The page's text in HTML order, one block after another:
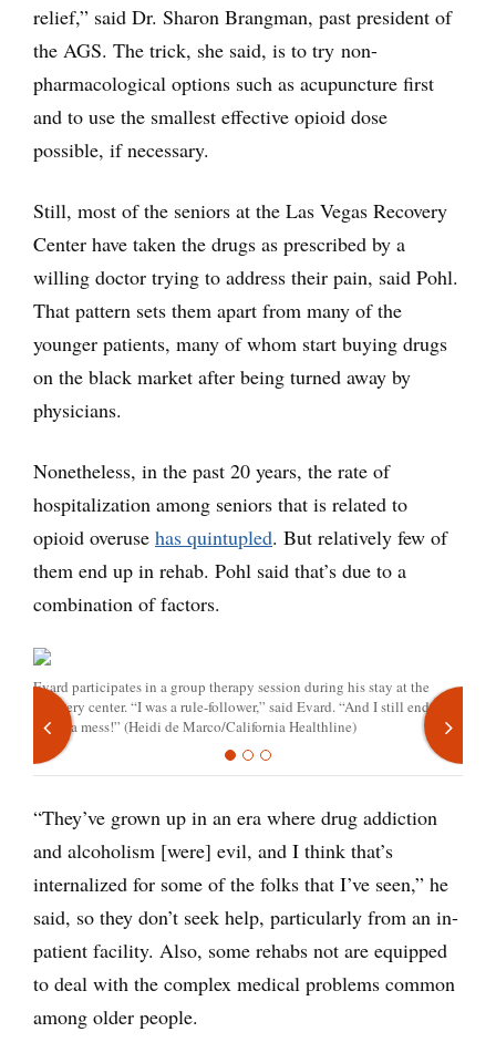
relief,” said Dr. Sharon Brangman, past president of
the AGS. The trick, she said, is to try non-
pharmacological options such as acupuncture first
and to use the smallest effective opioid dose
possible, if necessary.
Still, most of the seniors at the Las Vegas Recovery
Center have taken the drugs as prescribed by a
willing doctor trying to address their pain, said Pohl.
That pattern sets them apart from many of the
younger patients, many of whom start buying drugs
on the black market after being turned away by
physicians.
Nonetheless, in the past 20 years, the rate of
hospitalization among seniors that is related to
opioid overuse has quintupled. But relatively few of
them end up in rehab. Pohl said that’s due to a
combination of factors.
Evard participates in a group therapy session during his stay at the
recovery center. “I was a rule-follower,” said Evard. “And I still ended
up, in a mess!” (Heidi de Marco/California Healthline)
“They’ve grown up in an era where drug addiction
and alcoholism [were] evil, and I think that’s
internalized for some of the folks that I’ve seen,” he
said, so they don’t seek help, particularly from an in-
patient facility. Also, some rehabs not are equipped
to deal with the complex medical problems common
among older people.